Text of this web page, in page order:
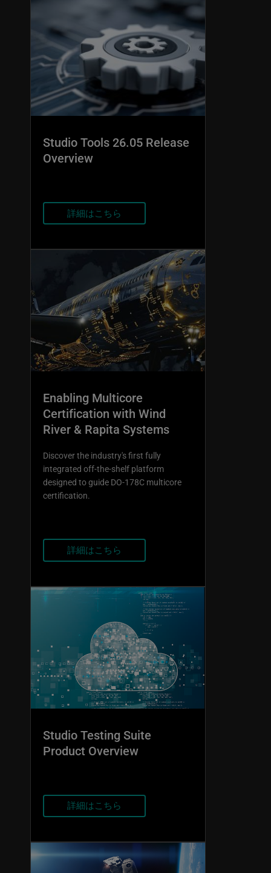
Studio Tools 26.05 Release
Overview
詳細はこちら
Enabling Multicore
Certification with Wind
River & Rapita Systems
Discover the industry's first fully
integrated off-the-shelf platform
designed to guide DO-178C multicore
certification.
詳細はこちら
Studio Testing Suite
Product Overview
詳細はこちら